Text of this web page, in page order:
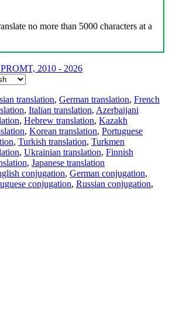
no more than 5000 characters at a
2010 - 2026
translation, German translation, French
, Italian translation, Azerbaijani
, Hebrew translation, Kazakh
, Korean translation, Portuguese
, Turkish translation, Turkmen
, Ukrainian translation, Finnish
, Japanese translation
conjugation, German conjugation,
conjugation, Russian conjugation,